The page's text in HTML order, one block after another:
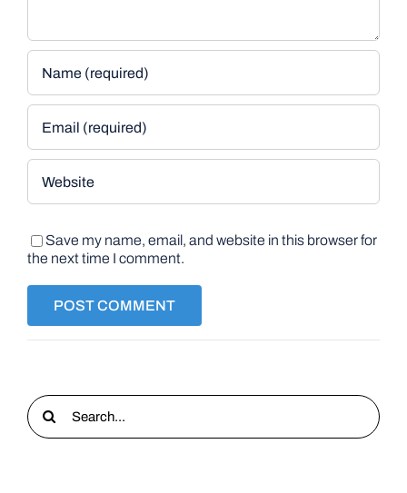
Save my name, email, and website in this browser for
the next time I comment.
Search
for: